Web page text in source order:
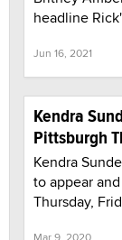
headline
Jun 16, 2021
Kendra
Pittsburgh
Kendra
to appear
Thursday,
Mar 9, 2020